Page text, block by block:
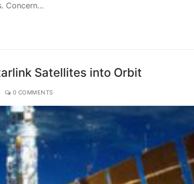
Concern…
Satellites into Orbit
0 COMMENTS